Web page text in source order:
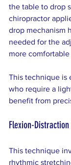
the table to drop
chiropractor
drop mechanism
needed for the
more
This technique is
who require a
benefit from
Flexion-Distraction
This technique
rhythmic